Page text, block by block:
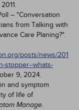
– "Conversation
from Talking with
Care Planing?".
posts/news/201
stopper--whats-
9, 2024.
and symptom
of life of
Manage.